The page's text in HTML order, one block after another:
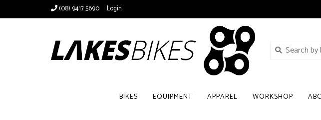
(08) 9417 5690 Login
BIKES EQUIPMENT APPAREL WORKSHOP